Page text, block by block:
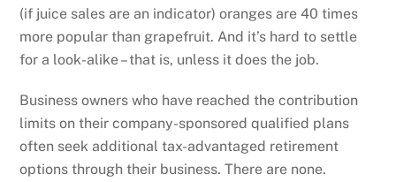
(if juice sales are an indicator) oranges are 40 times
more popular than grapefruit. And it’s hard to settle
for a look-alike – that is, unless it does the job.
Business owners who have reached the contribution
limits on their company-sponsored qualified plans
often seek additional tax-advantaged retirement
options through their business. There are none.